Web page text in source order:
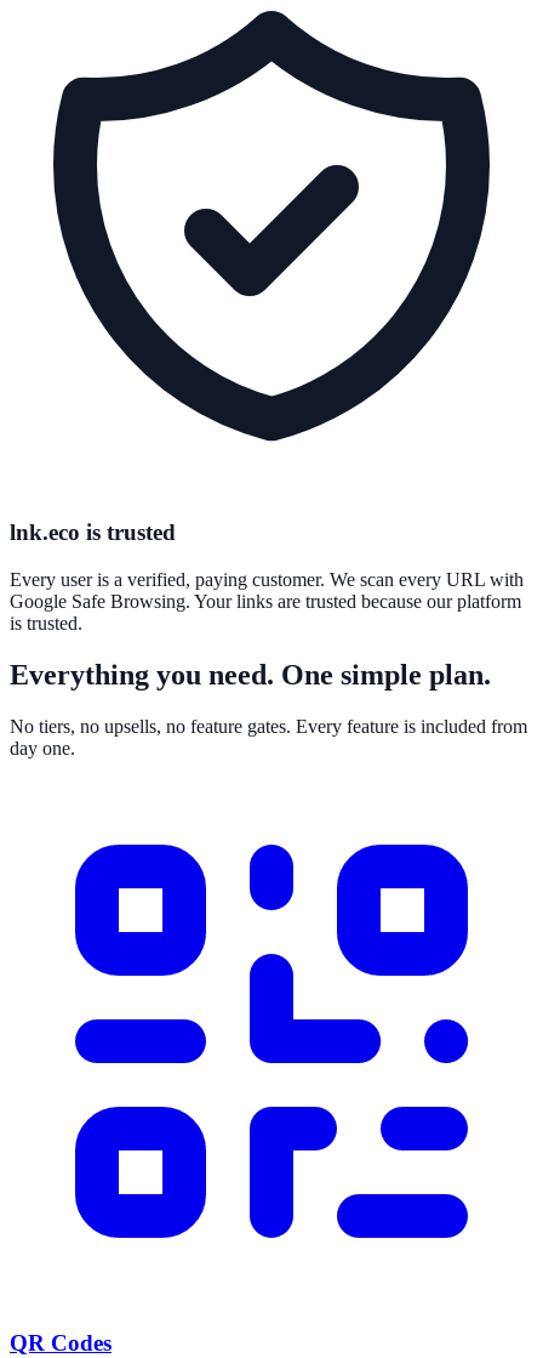
lnk.eco is trusted
Every user is a verified, paying customer. We scan every URL with
Google Safe Browsing. Your links are trusted because our platform
is trusted.
Everything you need. One simple plan.
No tiers, no upsells, no feature gates. Every feature is included from
day one.
QR Codes